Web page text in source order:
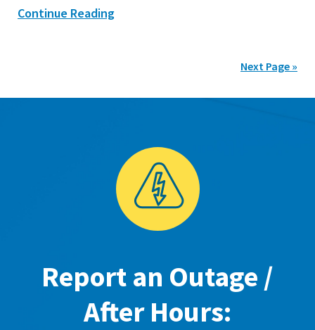
Continue Reading
Next Page »
Report an Outage /
After Hours: